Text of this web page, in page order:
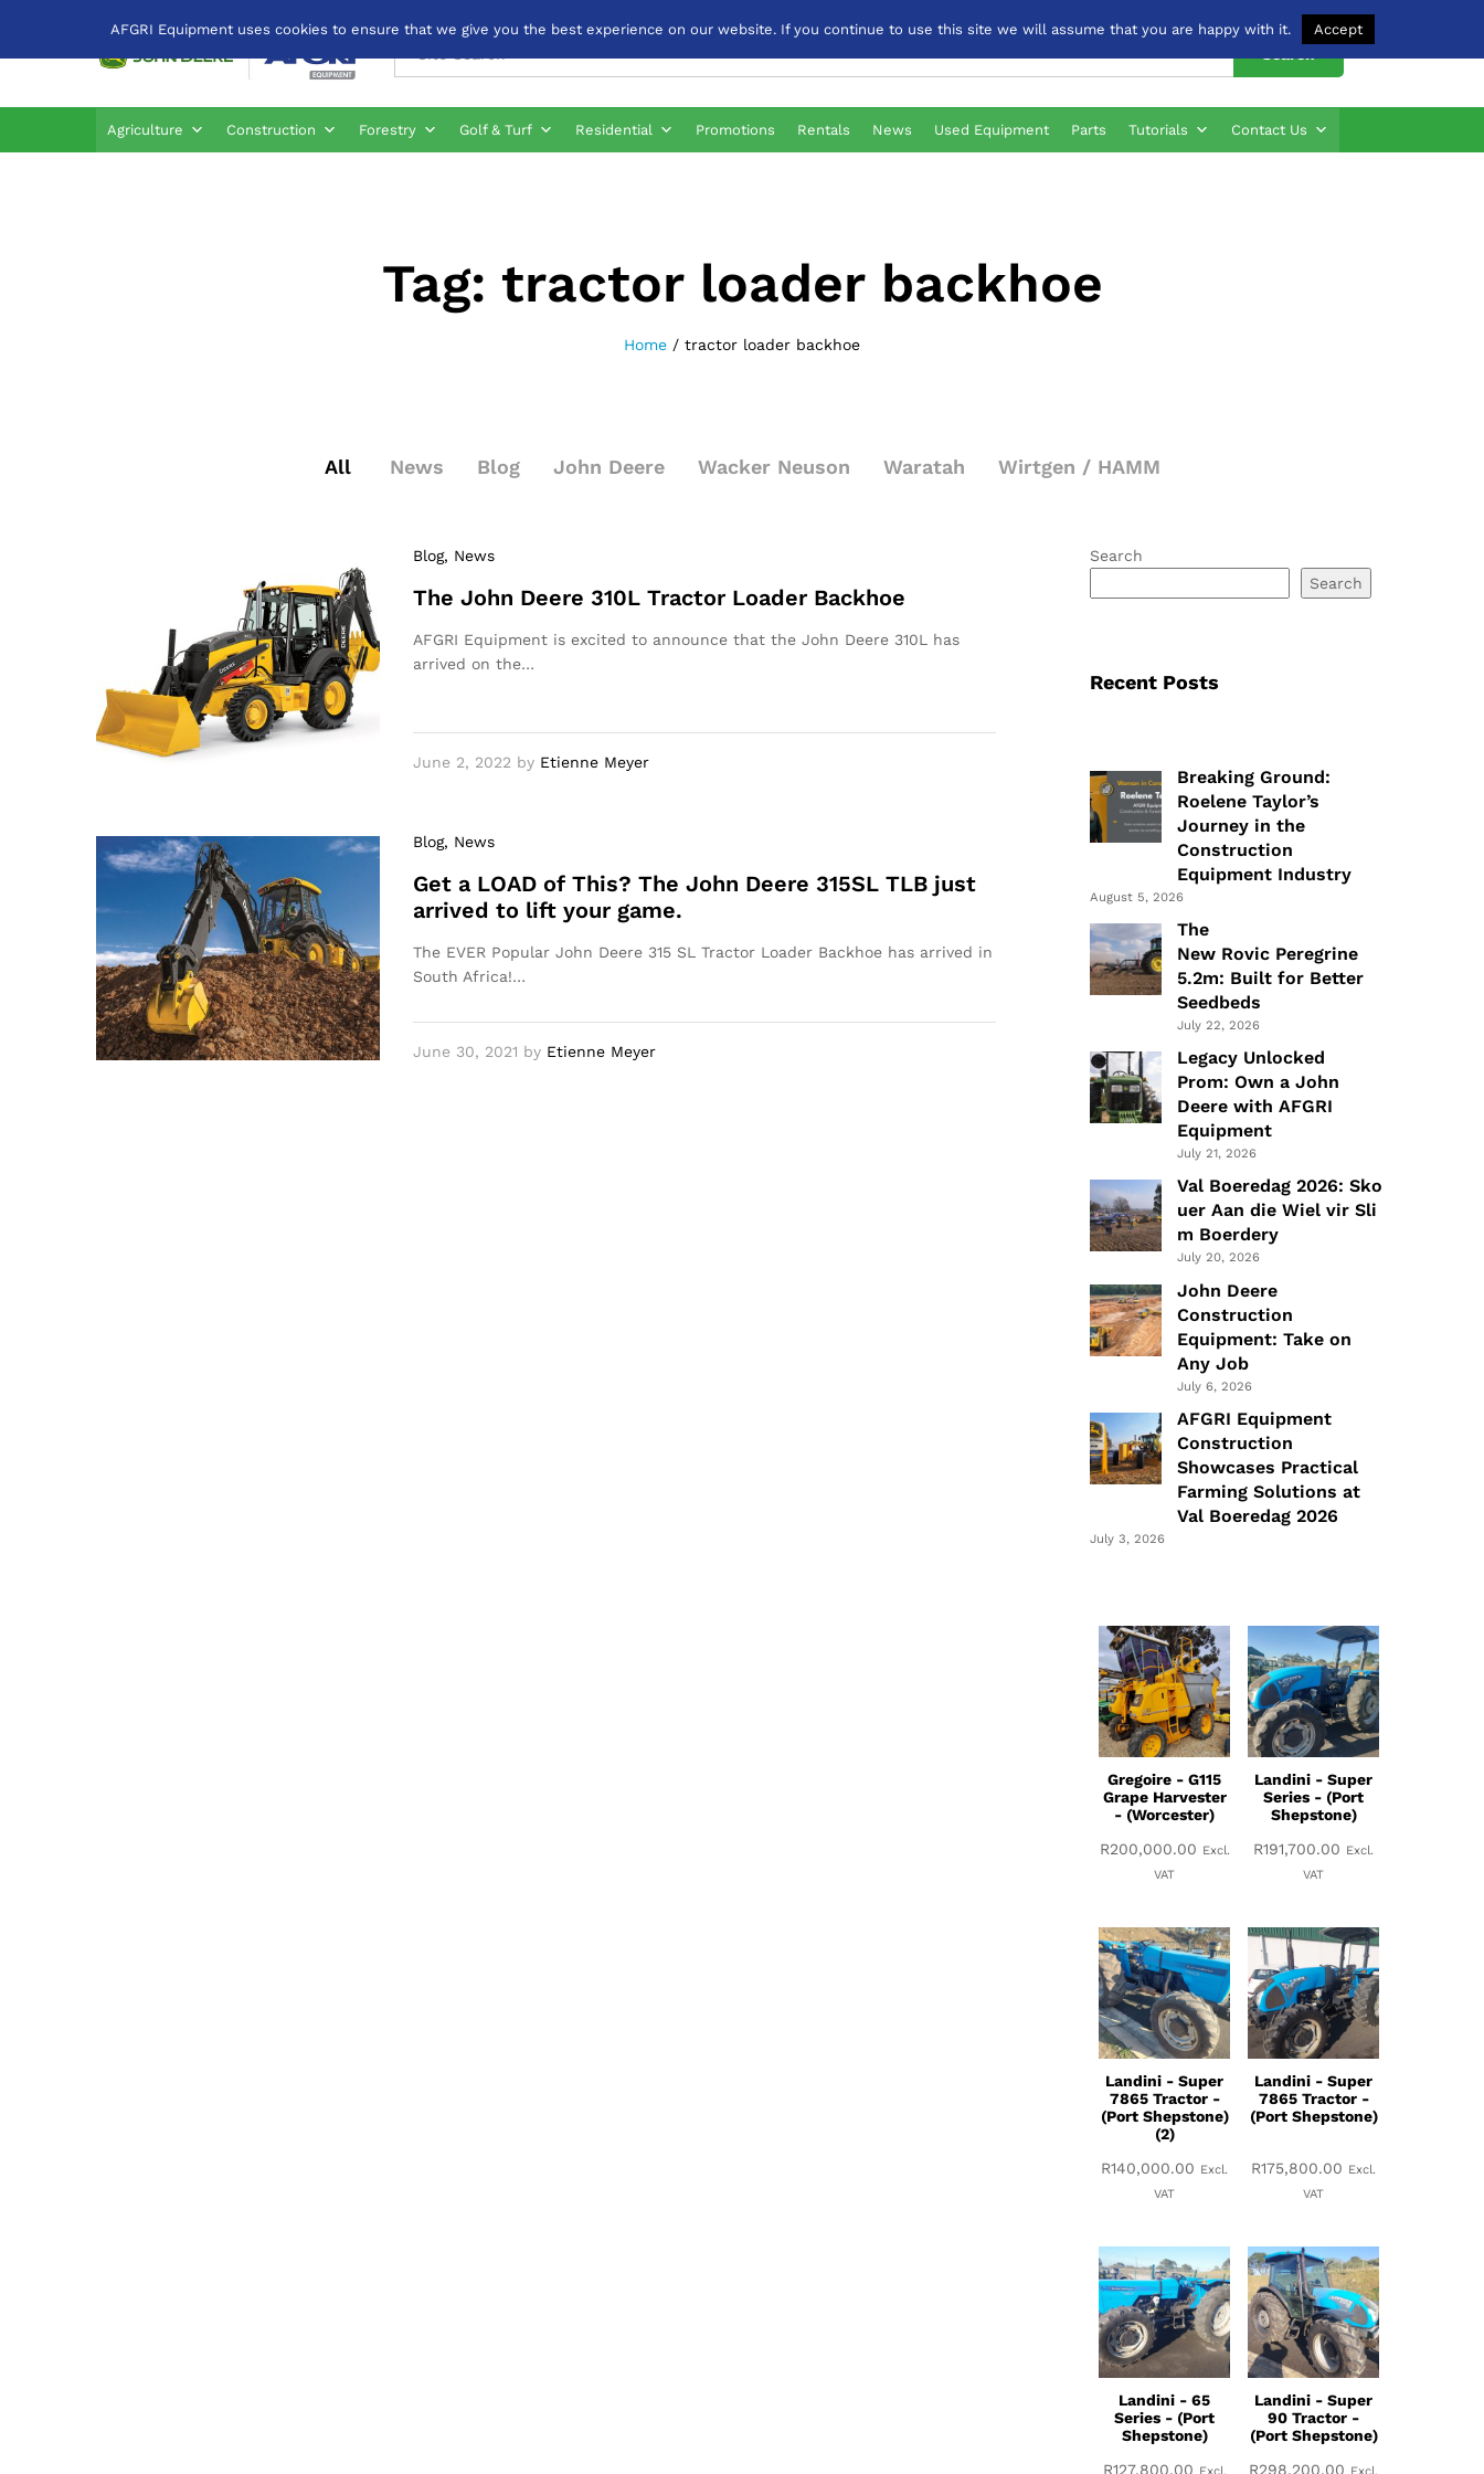
All
Agriculture Construction Forestry Golf & Turf Residential Promotions Rentals News Used Equipment Parts Tutorials Contact Us
Tag: tractor loader backhoe
Home / tractor loader backhoe
All News Blog John Deere Wacker Neuson Waratah Wirtgen / HAMM
Blog, News
The John Deere 310L Tractor Loader Backhoe
AFGRI Equipment is excited to announce that the John Deere 310L has
arrived on the…
June 2, 2022 by Etienne Meyer
Blog, News
Get a LOAD of This? The John Deere 315SL TLB just
arrived to lift your game.
The EVER Popular John Deere 315 SL Tractor Loader Backhoe has arrived in
South Africa!…
June 30, 2021 by Etienne Meyer
Search
Search
Recent Posts
Breaking Ground:
Roelene Taylor’s
Journey in the
Construction
Equipment Industry
August 5, 2026
The
New Rovic Peregrine
5.2m: Built for Better
Seedbeds
July 22, 2026
Legacy Unlocked
Prom: Own a John
Deere with AFGRI
Equipment
July 21, 2026
Val Boeredag 2026: Sko
uer Aan die Wiel vir Sli
m Boerdery
July 20, 2026
John Deere
Construction
Equipment: Take on
Any Job
July 6, 2026
AFGRI Equipment
Construction
Showcases Practical
Farming Solutions at
Val Boeredag 2026
July 3, 2026
Gregoire - G115
Grape Harvester
- (Worcester)
R200,000.00 Excl.
VAT
Landini - Super
Series - (Port
Shepstone)
R191,700.00 Excl.
VAT
Landini - Super
7865 Tractor -
(Port Shepstone)
(2)
R140,000.00 Excl.
VAT
Landini - Super
7865 Tractor -
(Port Shepstone)
R175,800.00 Excl.
VAT
Landini - 65
Series - (Port
Shepstone)
R127,800.00
Landini - Super
90 Tractor -
(Port Shepstone)
R298,200.00
AFGRI Equipment uses cookies to ensure that we give you the best experience on our website. If you continue to use this site we will assume that you are happy with it. Accept